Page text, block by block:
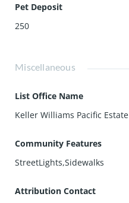
Pet Deposit
250
Miscellaneous
List Office Name
Keller Williams Pacific Estate
Community Features
StreetLights,Sidewalks
Attribution Contact